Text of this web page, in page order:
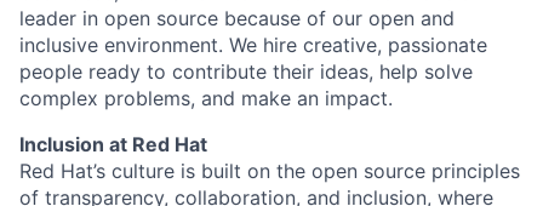
leader in open source because of our open and
inclusive environment. We hire creative, passionate
people ready to contribute their ideas, help solve
complex problems, and make an impact.
Inclusion at Red Hat
Red Hat’s culture is built on the open source principles
of transparency, collaboration, and inclusion, where